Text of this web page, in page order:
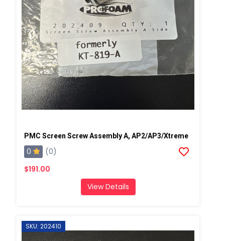
PMC Screen Screw Assembly A, AP2/AP3/Xtreme
0
(0)
$191.00
View Details
SKU: 202410